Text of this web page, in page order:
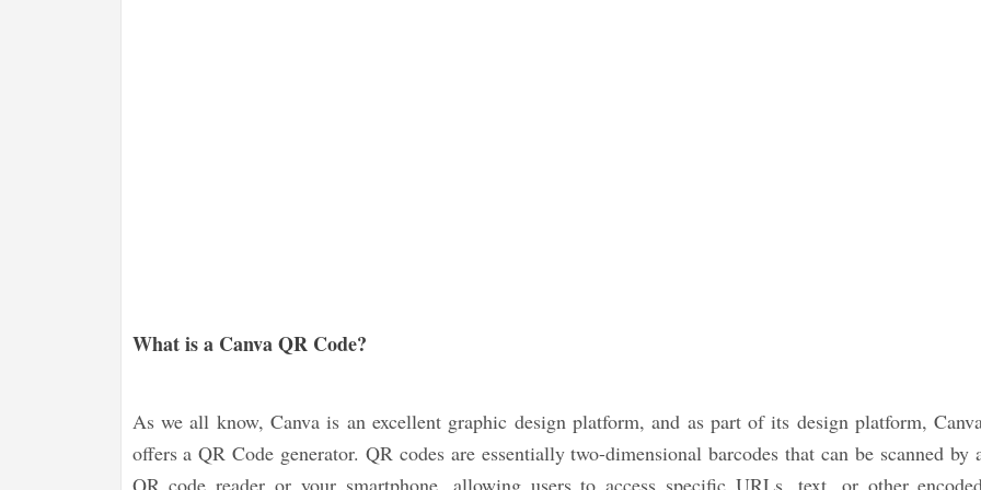
What is a Canva QR Code?
As we all know, Canva is an excellent graphic design platform, and as part of its design platform,
offers a QR Code generator. QR codes are essentially two-dimensional barcodes that can be scanned by
QR code reader or your smartphone, allowing users to access specific URLs, text, or other encoded